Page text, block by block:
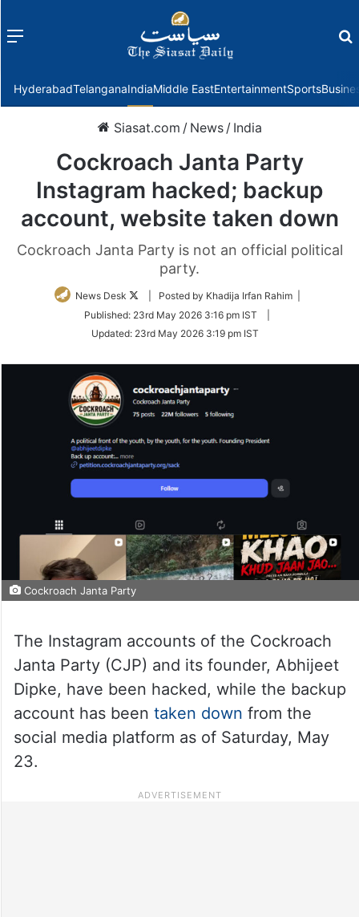
Menu
HyderabadTelanganaIndiaMiddle EastEntertainmentSports
Siasat.com / News / India
Cockroach Janta Party
Instagram hacked; backup
account, website taken down
Cockroach Janta Party is not an official political
party.
News Desk
Follow
Twitter
| Posted by Khadija Irfan Rahim |
Published: 23rd May 2026 3:16 pm IST
Updated: 23rd May 2026 3:19 pm IST
Cockroach Janta Party
The Instagram accounts of the Cockroach
Janta Party (CJP) and its founder, Abhijeet
Dipke, have been hacked, while the backup
account has been taken down from the
social media platform as of Saturday, May
23.